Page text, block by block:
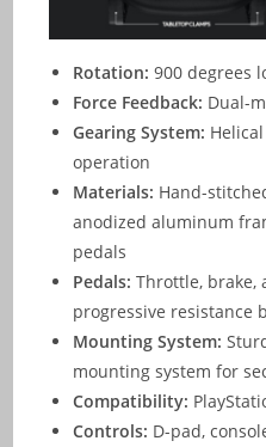
Rotation: 900 degrees
Force Feedback: Dual-
Gearing System:
operation
Materials: Hand-
anodized aluminum
pedals
Pedals: Throttle, brake,
progressive resistance
Mounting System:
mounting system for
Compatibility:
Controls: D-pad,